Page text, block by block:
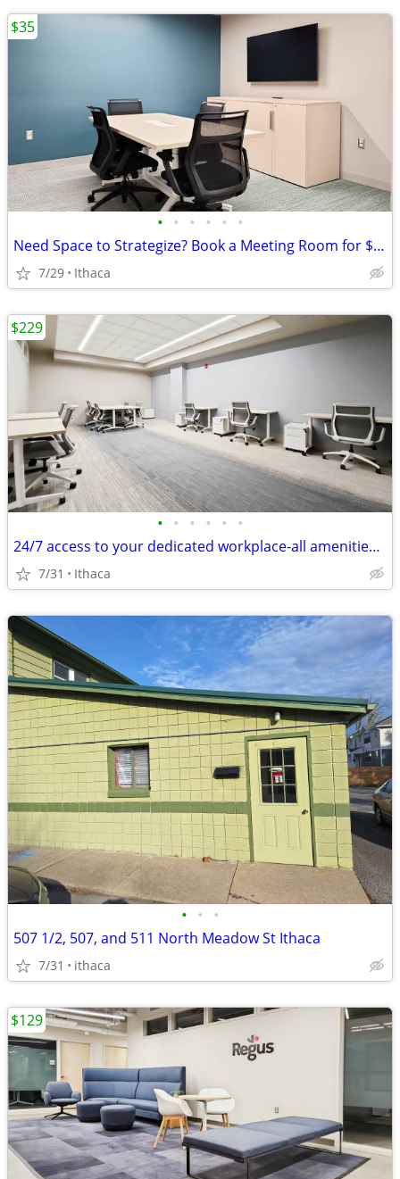
• • • • • •
Need Space to Strategize? Book a Meeting Room for $35
7/29 Ithaca
$35
• • • • • •
24/7 access to your dedicated workplace-all amenities included!
7/31 Ithaca
$229
• • •
507 1/2, 507, and 511 North Meadow St Ithaca
7/31 ithaca
$129